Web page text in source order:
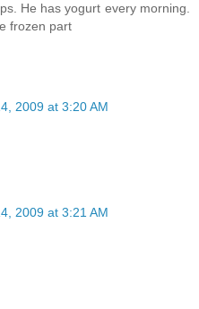
He has yogurt every morning.
frozen part
2009 at 3:20 AM
2009 at 3:21 AM